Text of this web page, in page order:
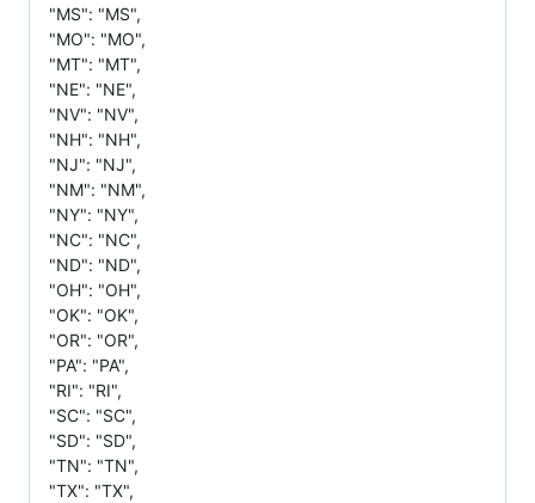
"MS": "MS",
"MO": "MO",
"MT": "MT",
"NE": "NE",
"NV": "NV",
"NH": "NH",
"NJ": "NJ",
"NM": "NM",
"NY": "NY",
"NC": "NC",
"ND": "ND",
"OH": "OH",
"OK": "OK",
"OR": "OR",
"PA": "PA",
"RI": "RI",
"SC": "SC",
"SD": "SD",
"TN": "TN",
"TX": "TX",